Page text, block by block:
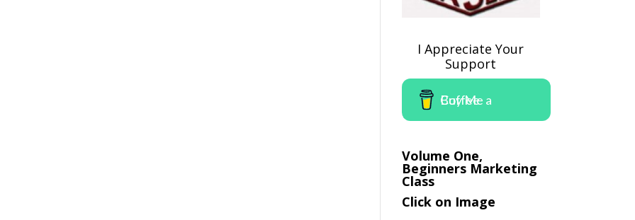
I Appreciate Your
Support
Buy Me a Coffee
Volume One,
Beginners Marketing
Class
Click on Image